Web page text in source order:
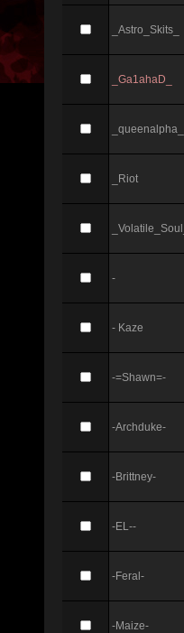
_Astro_Skits_
_Ga1ahaD_
_queenalpha_
_Riot
_Volatile_Soul_
-
- Kaze
-=Shawn=-
-Archduke-
-Brittney-
-EL--
-Feral-
-Maize-